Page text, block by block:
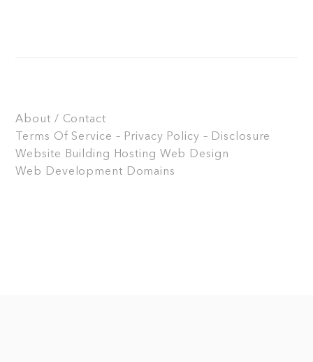
About / Contact
Terms Of Service – Privacy Policy – Disclosure
Website Building
Hosting Web Design
Web Development Domains